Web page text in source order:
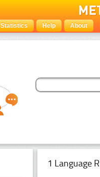
Statistics Help About
1 Language